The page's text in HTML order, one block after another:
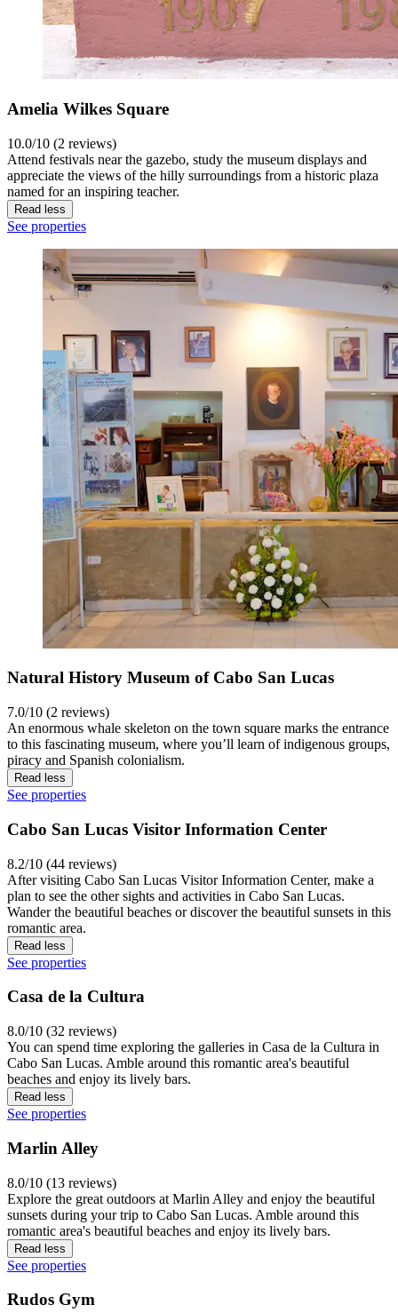
Amelia Wilkes Square
10.0/10 (2 reviews)
Attend festivals near the gazebo, study the museum displays and
appreciate the views of the hilly surroundings from a historic plaza
named for an inspiring teacher.
Read less
See properties
Natural History Museum of Cabo San Lucas
7.0/10 (2 reviews)
An enormous whale skeleton on the town square marks the entrance
to this fascinating museum, where you’ll learn of indigenous groups,
piracy and Spanish colonialism.
Read less
See properties
Cabo San Lucas Visitor Information Center
8.2/10 (44 reviews)
After visiting Cabo San Lucas Visitor Information Center, make a
plan to see the other sights and activities in Cabo San Lucas.
Wander the beautiful beaches or discover the beautiful sunsets in this
romantic area.
Read less
See properties
Casa de la Cultura
8.0/10 (32 reviews)
You can spend time exploring the galleries in Casa de la Cultura in
Cabo San Lucas. Amble around this romantic area's beautiful
beaches and enjoy its lively bars.
Read less
See properties
Marlin Alley
8.0/10 (13 reviews)
Explore the great outdoors at Marlin Alley and enjoy the beautiful
sunsets during your trip to Cabo San Lucas. Amble around this
romantic area's beautiful beaches and enjoy its lively bars.
Read less
See properties
Rudos Gym